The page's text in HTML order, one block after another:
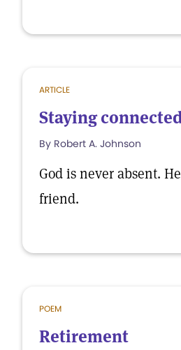
ARTICLE
Staying
By Robert A. Johnson
God is never absent.
friend.
POEM
Retirement